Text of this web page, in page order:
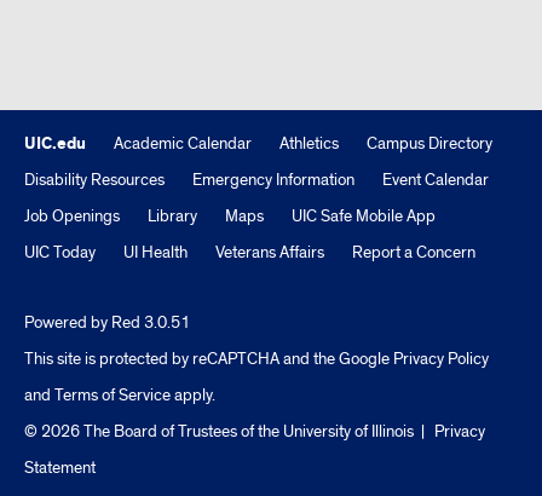
UIC.edu Academic Calendar Athletics
Campus Directory
Disability Resources
Emergency Information
Event Calendar
Job Openings
Library Maps
UIC Safe Mobile App
UIC Today
UI Health Veterans Affairs Report a Concern
Powered by Red 3.0.51
This site is protected by reCAPTCHA and the Google Privacy Policy
and Terms of Serviceapply.
© 2026 The Board of Trustees of the University of Illinois | Privacy
Statement